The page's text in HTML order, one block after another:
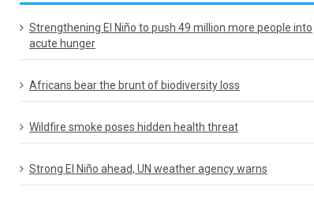
Strengthening El Niño to push 49 million more people into
acute hunger
Africans bear the brunt of biodiversity loss
Wildfire smoke poses hidden health threat
Strong El Niño ahead, UN weather agency warns